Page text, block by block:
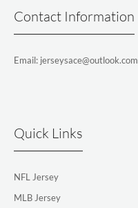
Contact Information
Email: jerseysace@outlook.com
Quick Links
NFL Jersey
MLB Jersey